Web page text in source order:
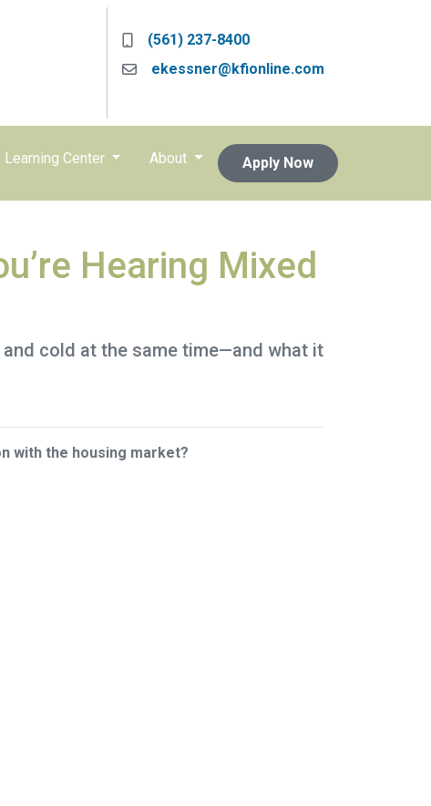
(561) 237-8400
ekessner@kfionline.com
Learning Center About Apply Now
Hearing Mixed
cold at the same time—and what it
with the housing market?